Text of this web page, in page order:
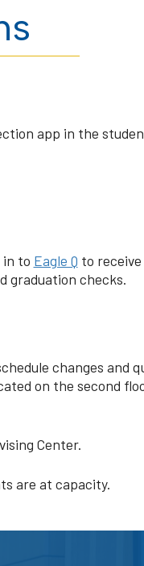
app in the
in to Eagle Q to
graduation checks.
changes and
on the second
Center.
are at capacity.